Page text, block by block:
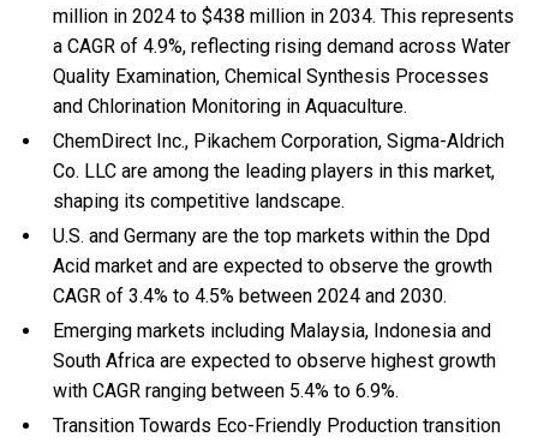
million in 2024 to $438 million in 2034. This represents
a CAGR of 4.9%, reflecting rising demand across Water
Quality Examination, Chemical Synthesis Processes
and Chlorination Monitoring in Aquaculture.
ChemDirect Inc., Pikachem Corporation, Sigma-Aldrich
Co. LLC are among the leading players in this market,
shaping its competitive landscape.
U.S. and Germany are the top markets within the Dpd
Acid market and are expected to observe the growth
CAGR of 3.4% to 4.5% between 2024 and 2030.
Emerging markets including Malaysia, Indonesia and
South Africa are expected to observe highest growth
with CAGR ranging between 5.4% to 6.9%.
Transition Towards Eco-Friendly Production transition